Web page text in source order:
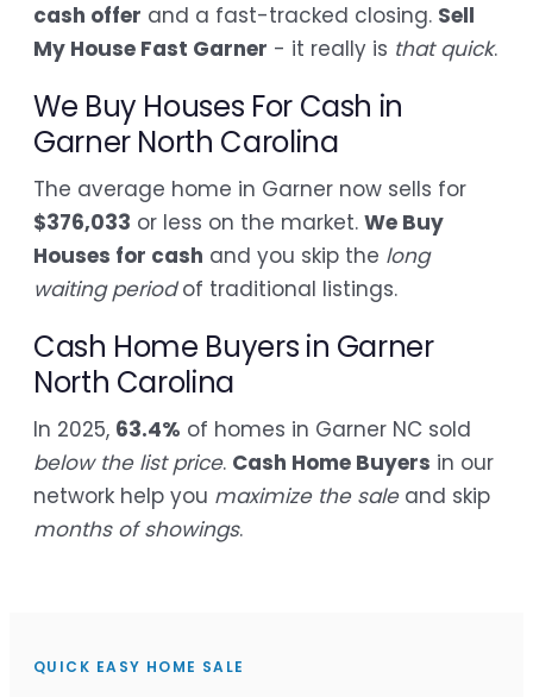
cash offer and a fast-tracked closing. Sell
My House Fast Garner - it really is that quick.
We Buy Houses For Cash in
Garner North Carolina
The average home in Garner now sells for
$376,033 or less on the market. We Buy
Houses for cash and you skip the long
waiting periodof traditional listings.
Cash Home Buyers in Garner
North Carolina
In 2025, 63.4% of homes in Garner NC sold
below the list price. Cash Home Buyers in our
network help you maximize the saleand skip
months of showings.
QUICK EASY HOME SALE